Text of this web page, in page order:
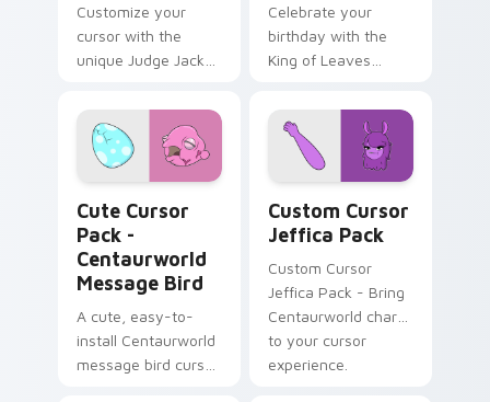
Customize your
cursor with the
unique Judge Jacket
Centaurworld
Celebrate your
birthday with the
King of Leaves
Cute Cursor
Pack -
Centaurworld
Message Bird
A cute, easy-to-
install Centaurworld
message bird cursor
Custom Cursor
Jeffica Pack
Custom Cursor
Jeffica Pack - Bring
Centaurworld charm
to your cursor
experience.